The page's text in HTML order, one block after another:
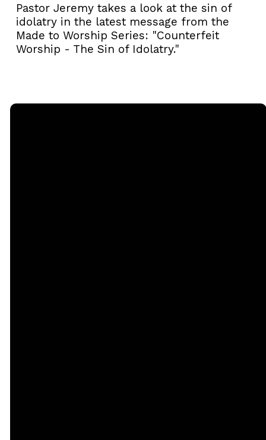
Pastor Jeremy takes a look at the sin of
idolatry in the latest message from the
Made to Worship Series: "Counterfeit
Worship - The Sin of Idolatry."